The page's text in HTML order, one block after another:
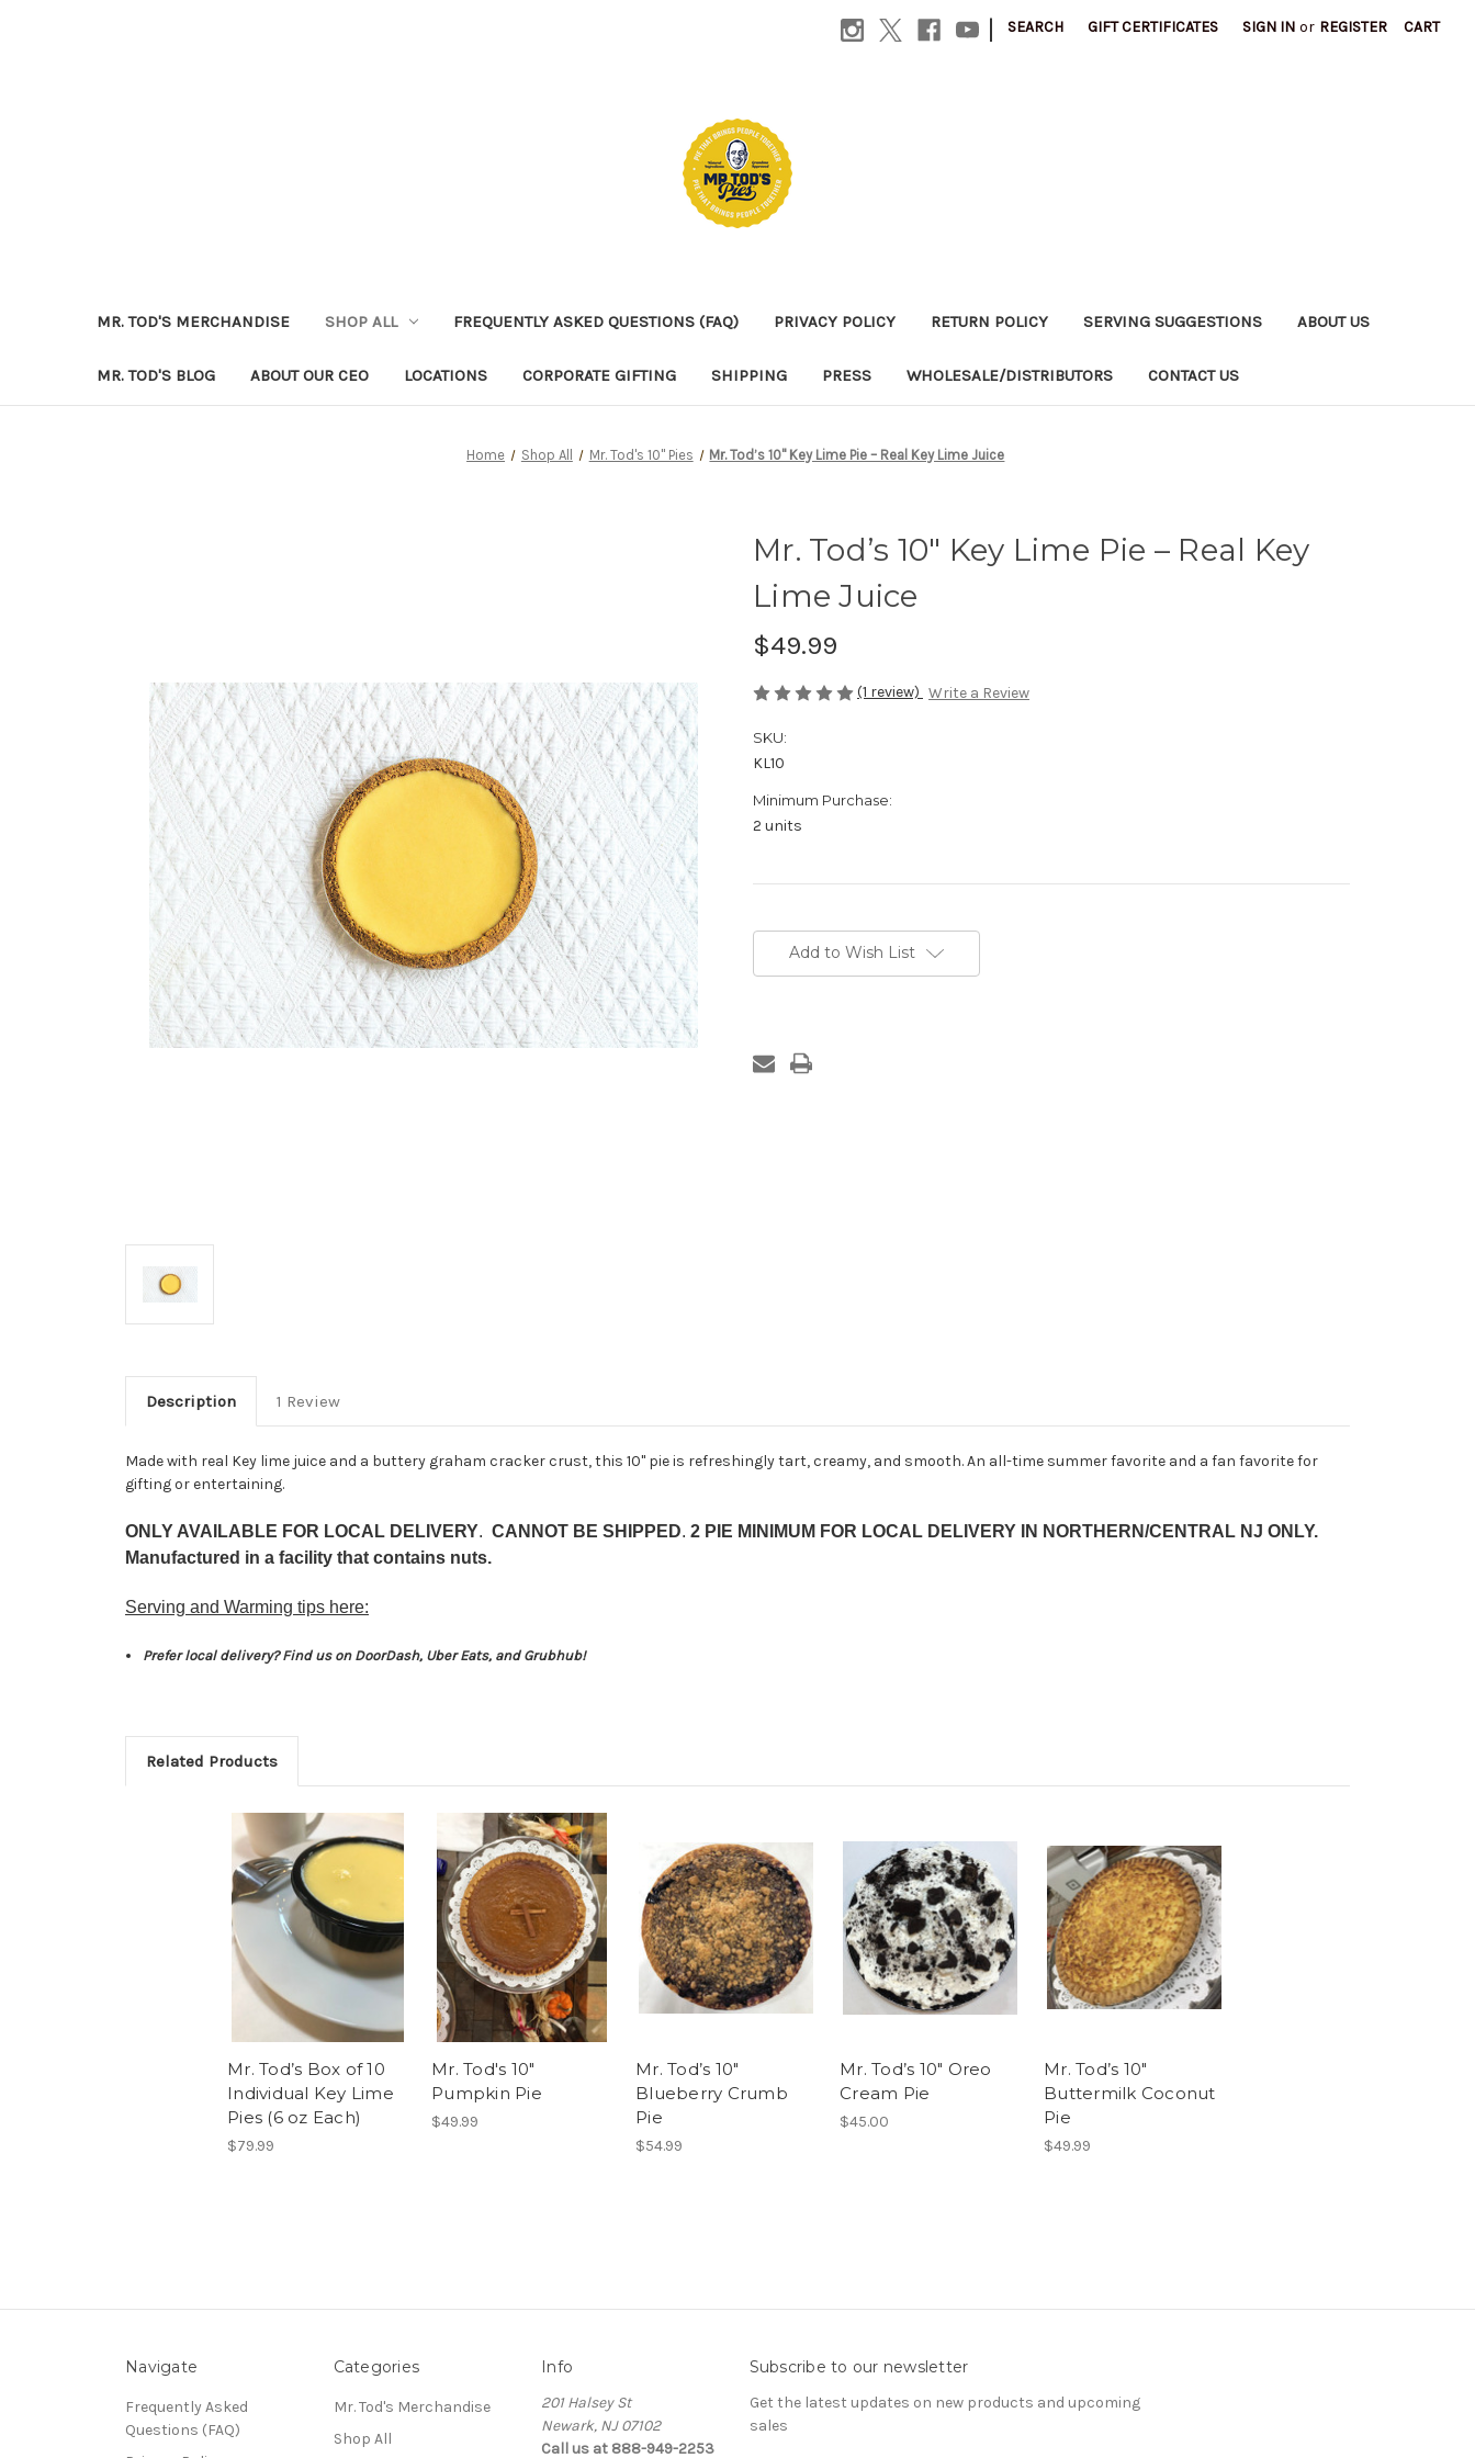
| SEARCH GIFT CERTIFICATES SIGN IN or REGISTER CART
MR. TOD'S MERCHANDISE SHOP ALL FREQUENTLY ASKED QUESTIONS (FAQ) PRIVACY POLICY RETURN POLICY SERVING SUGGESTIONS ABOUT US
MR. TOD'S BLOG ABOUT OUR CEO LOCATIONS CORPORATE GIFTING SHIPPING PRESS WHOLESALE/DISTRIBUTORS CONTACT US
Home Shop All Mr. Tod's 10" Pies Mr. Tod’s 10" Key Lime Pie – Real Key Lime Juice
Mr. Tod’s 10" Key Lime Pie – Real Key
Lime Juice
$49.99
(1 review) Write a Review
SKU:
KL10
Minimum Purchase:
2 units
Add to Wish List
Description 1 Review
Made with real Key lime juice and a buttery graham cracker crust, this 10" pie is refreshingly tart, creamy, and smooth. An all-time summer favorite and a fan favorite for
gifting or entertaining.
ONLY AVAILABLE FOR LOCAL DELIVERY. CANNOT BE SHIPPED. 2 PIE MINIMUM FOR LOCAL DELIVERY IN NORTHERN/CENTRAL NJ ONLY.
Manufactured in a facility that contains nuts.
Serving and Warming tips here:
Prefer local delivery? Find us on DoorDash, Uber Eats, and Grubhub!
Related Products
Mr. Tod’s Box of 10
Individual Key Lime
Pies (6 oz Each)
$79.99
Mr. Tod's 10"
Pumpkin Pie
$49.99
Mr. Tod’s 10"
Blueberry Crumb
Pie
$54.99
Mr. Tod’s 10" Oreo
Cream Pie
$45.00
Mr. Tod’s 10"
Buttermilk Coconut
Pie
$49.99
Navigate
Frequently Asked
Questions (FAQ)
Categories
Mr. Tod's Merchandise
Shop All
Info
201 Halsey St
Newark, NJ 07102
Call us at 888-949-2253
Subscribe to our newsletter
Get the latest updates on new products and upcoming
sales